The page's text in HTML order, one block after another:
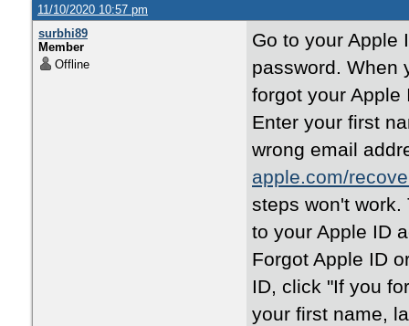
11/10/2020 10:57 pm
surbhi89
Member
Offline
Go to your Apple
password. When
forgot your Apple
Enter your first
wrong email
apple.com/
steps won't work.
to your Apple ID
Forgot Apple ID
ID, click "If you
your first name,